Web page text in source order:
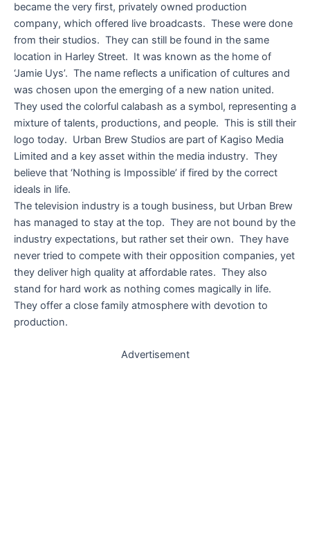
became the very first, privately owned production
company, which offered live broadcasts. These were done
from their studios. They can still be found in the same
location in Harley Street. It was known as the home of
‘Jamie Uys’. The name reflects a unification of cultures and
was chosen upon the emerging of a new nation united.
They used the colorful calabash as a symbol, representing a
mixture of talents, productions, and people. This is still their
logo today. Urban Brew Studios are part of Kagiso Media
Limited and a key asset within the media industry. They
believe that ‘Nothing is Impossible’ if fired by the correct
ideals in life.
The television industry is a tough business, but Urban Brew
has managed to stay at the top. They are not bound by the
industry expectations, but rather set their own. They have
never tried to compete with their opposition companies, yet
they deliver high quality at affordable rates. They also
stand for hard work as nothing comes magically in life.
They offer a close family atmosphere with devotion to
production.
Advertisement